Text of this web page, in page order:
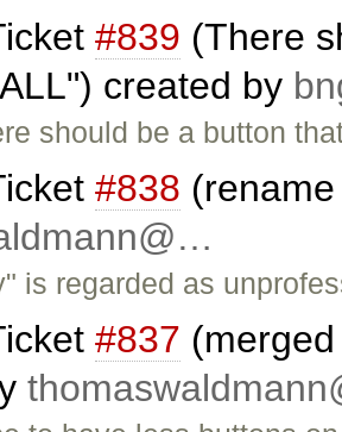
#839 (There
created by
should be a button
#838
is regarded as
#837